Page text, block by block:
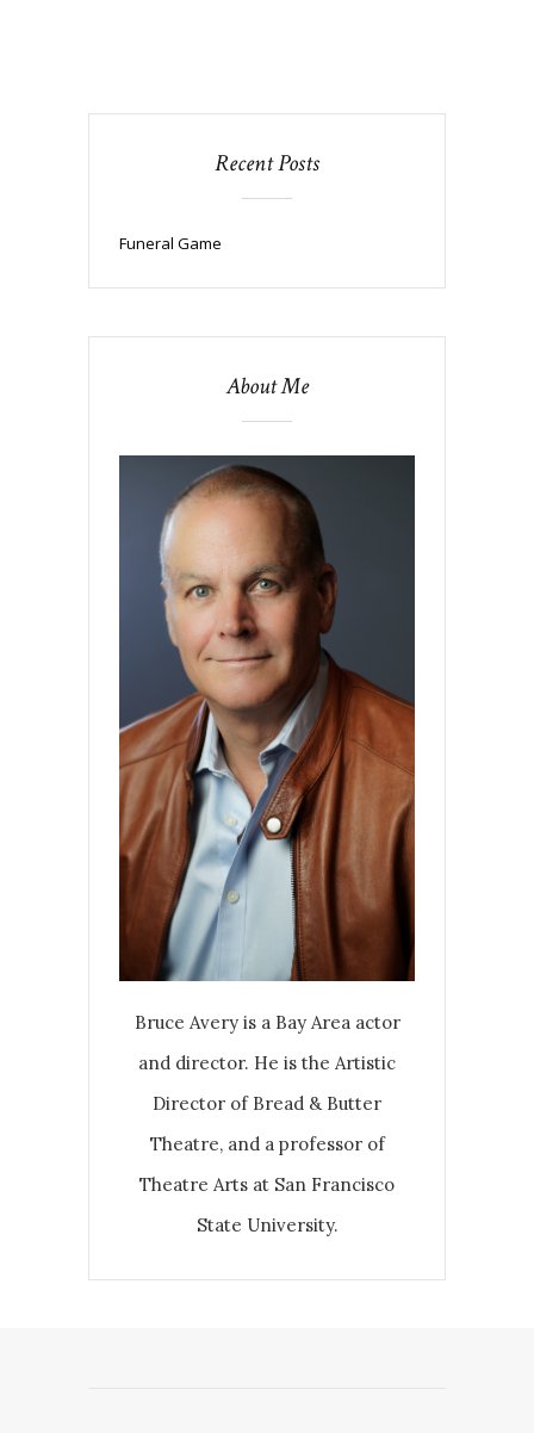
Recent Posts
Funeral Game
About Me
Bruce Avery is a Bay Area actor
and director. He is the Artistic
Director of Bread & Butter
Theatre, and a professor of
Theatre Arts at San Francisco
State University.